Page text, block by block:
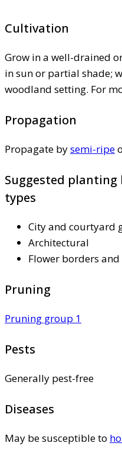
Cultivation
Grow in a well-drained
in sun or partial shade;
woodland setting. For
Propagation
Propagate bysemi-ripe
Suggested
types
City and courtyard
Architectural
Flower borders and
Pruning
Pruning group 1
Pests
Generally pest-free
Diseases
May be susceptible to